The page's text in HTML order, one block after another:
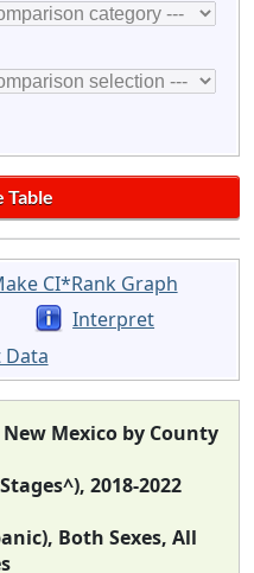
CI*Rank Graph
Interpret
Data
Mexico by County
2018-2022
Both Sexes, All